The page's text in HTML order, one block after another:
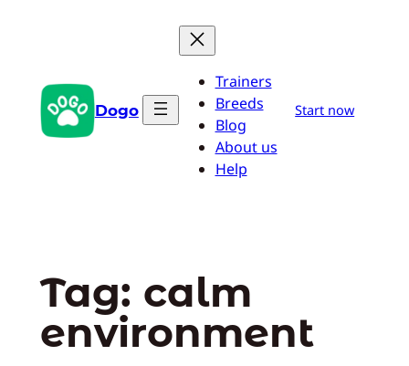
Dogo
Trainers
Breeds
Blog
About us
Help
Start now
Tag: calm
environment